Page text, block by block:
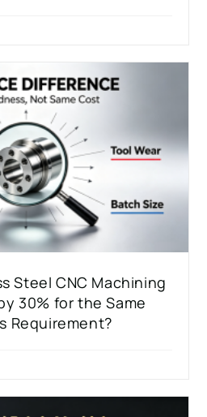
Steel CNC Machining
30% for the Same
Requirement?